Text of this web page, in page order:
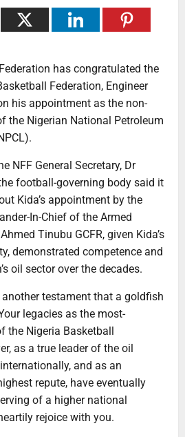
has congratulated the
Federation, Engineer
his appointment as the non-
the Nigerian National Petroleum
NFF General Secretary, Dr
football-governing body said it
Kida’s appointment by the
In-Chief of the Armed
Tinubu GCFR, given Kida’s
demonstrated competence and
oil sector over the decades.
testament that a goldfish
legacies as the most-
the Nigeria Basketball
as a true leader of the oil
and as an
repute, have eventually
of a higher national
rejoice with you.